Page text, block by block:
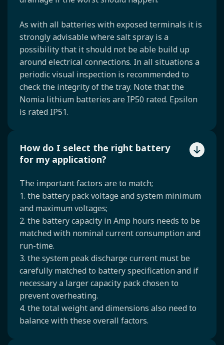
As with all batteries with exposed terminals it is
strongly advisable where salt spray is a
possibility that it should not be able build up
around electrical connections. In all situations a
periodic visual inspection is recommended to
check the integrity of the tray. Note that the
Nomia lithium batteries are IP50 rated. Epsilon
is rated IP51.
How do I select the right battery
for my application?
The important factors are to match;
1. the battery pack voltage and system minimum
and maximum voltages;
2. the battery capacity in Amp hours needs to be
matched with nominal current consumption and
run-time.
3. the system peak discharge current must be
carefully matched to battery specification and if
necessary a larger capacity pack chosen to
prevent overheating.
4. the total weight and dimensions also need to
balance with these overall factors.